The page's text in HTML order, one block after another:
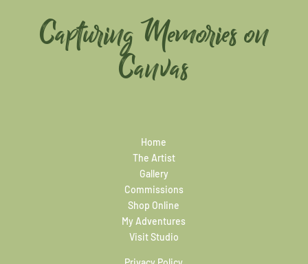
Capturing Memories on
Canvas
Home
The Artist
Gallery
Commissions
Shop Online
My Adventures
Visit Studio